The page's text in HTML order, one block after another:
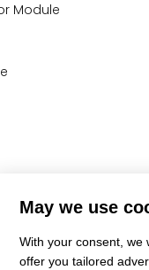
May we use
With your consent, we
offer you tailored
Module